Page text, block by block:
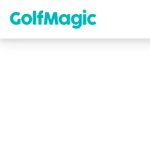
content